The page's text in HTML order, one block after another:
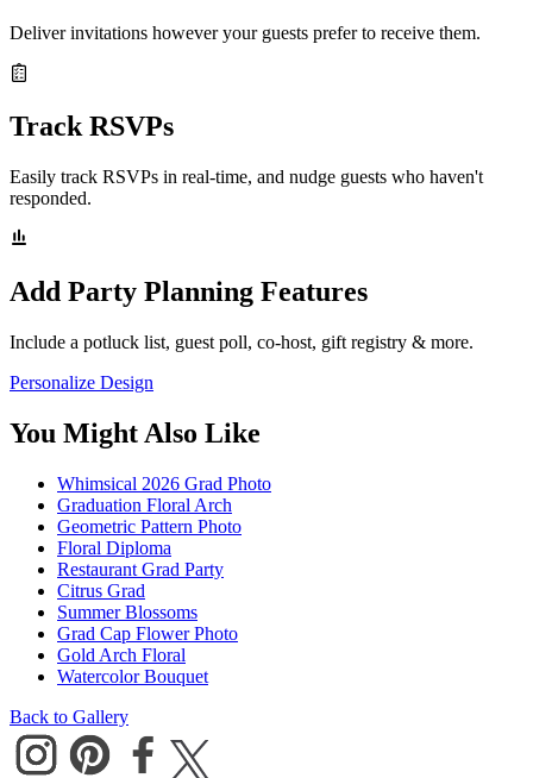
Deliver invitations however your guests prefer to receive them.
Track RSVPs
Easily track RSVPs in real-time, and nudge guests who haven't
responded.
Add Party Planning Features
Include a potluck list, guest poll, co-host, gift registry & more.
Personalize Design
You Might Also Like
Whimsical 2026 Grad Photo
Graduation Floral Arch
Geometric Pattern Photo
Floral Diploma
Restaurant Grad Party
Citrus Grad
Summer Blossoms
Grad Cap Flower Photo
Gold Arch Floral
Watercolor Bouquet
Back to Gallery